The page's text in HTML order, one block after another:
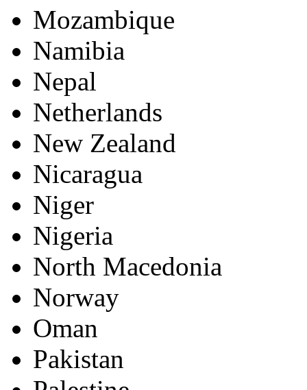
Mozambique
Namibia
Nepal
Netherlands
New Zealand
Nicaragua
Niger
Nigeria
North Macedonia
Norway
Oman
Pakistan